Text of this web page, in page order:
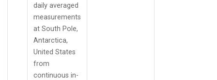
daily averaged
measurements
at South Pole,
Antarctica,
United States
from
continuous in-